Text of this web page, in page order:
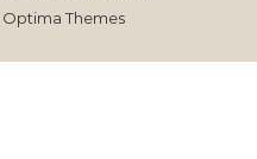
Optima Themes